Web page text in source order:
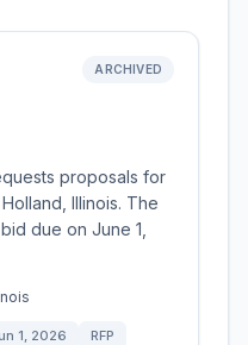
ARCHIVED
proposals for
Illinois. The
due on June 1,
1, 2026
RFP